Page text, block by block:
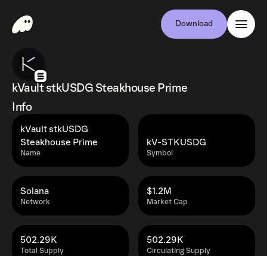
Download
kVault stkUSDG Steakhouse Prime
Info
Name
kVault stkUSDG
Steakhouse Prime
Symbol
kV-STKUSDG
Network
Solana
Market Cap
$1.2M
Total Supply
502.29K
Circulating Supply
502.29K